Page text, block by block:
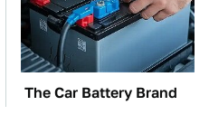
The Car Battery Brand